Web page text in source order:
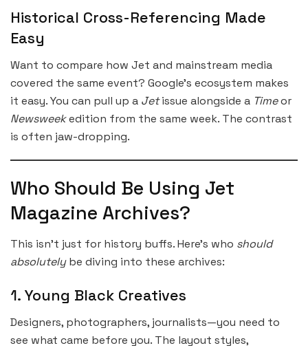
Historical Cross-Referencing Made
Easy
Want to compare how Jet and mainstream media
covered the same event? Google’s ecosystem makes
it easy. You can pull up a Jetissue alongside a Timeor
Newsweekedition from the same week. The contrast
is often jaw-dropping.
Who Should Be Using Jet
Magazine Archives?
This isn’t just for history buffs. Here’s who should
absolutelybe diving into these archives:
1. Young Black Creatives
Designers, photographers, journalists—you need to
see what came before you. The layout styles,